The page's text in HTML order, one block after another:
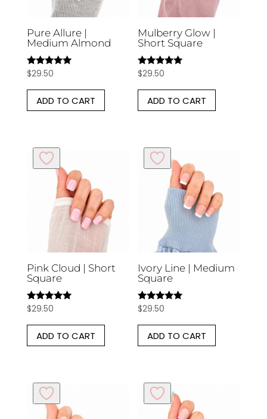
Pure Allure |
Medium Almond
Rated
out of 5
$29.50
ADD TO CART
Mulberry Glow |
Short Square
Rated
out of 5
$29.50
ADD TO CART
Pink Cloud | Short
Square
Rated
out of 5
$29.50
ADD TO CART
Ivory Line | Medium
Square
Rated
out of 5
$29.50
ADD TO CART